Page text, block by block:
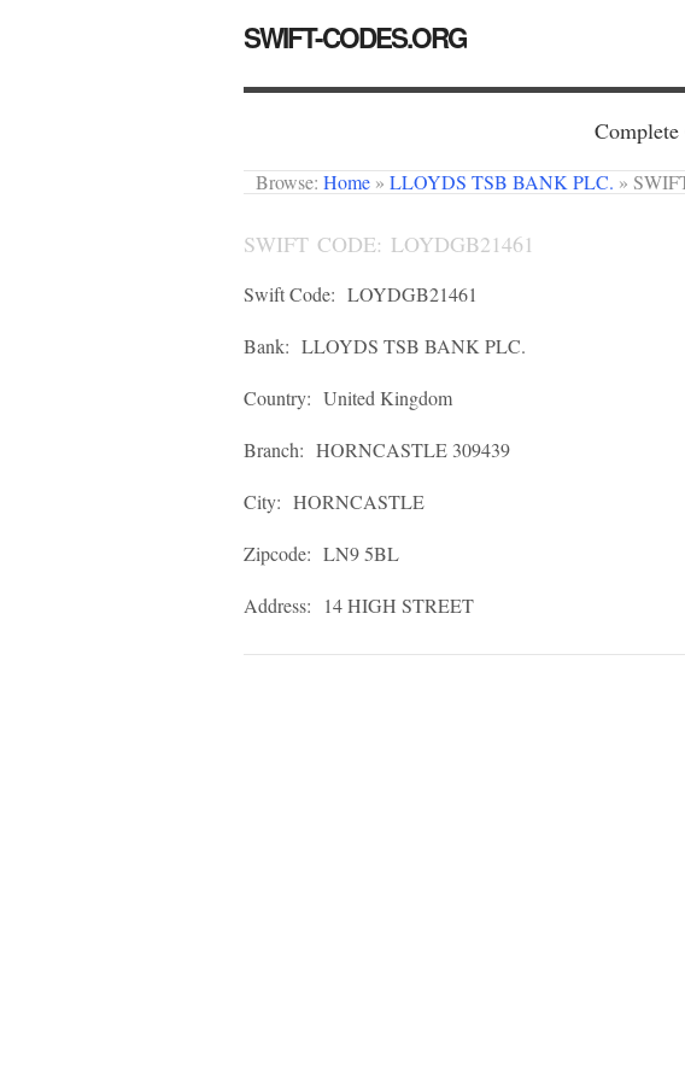
SWIFT-CODES.ORG
Browse: Home » LLOYDS TSB BANK PLC. »
SWIFT CODE: LOYDGB21461
Swift Code: LOYDGB21461
Bank: LLOYDS TSB BANK PLC.
Country: United Kingdom
Branch: HORNCASTLE 309439
City: HORNCASTLE
Zipcode: LN9 5BL
Address: 14 HIGH STREET